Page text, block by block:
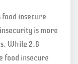
insecure
is more
While 2.8
food insecure